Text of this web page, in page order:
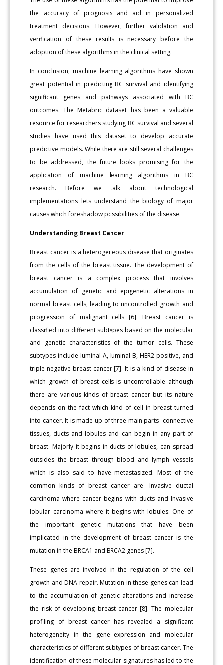
the accuracy of prognosis and aid in personalized
treatment decisions. However, further validation and
verification of these results is necessary before the
adoption of these algorithms in the clinical setting.
In conclusion, machine learning algorithms have shown
great potential in predicting BC survival and identifying
significant genes and pathways associated with BC
outcomes. The Metabric dataset has been a valuable
resource for researchers studying BC survival and several
studies have used this dataset to develop accurate
predictive models. While there are still several challenges
to be addressed, the future looks promising for the
application of machine learning algorithms in BC
research. Before we talk about technological
implementations lets understand the biology of major
causes which foreshadow possibilities of the disease.
Understanding Breast Cancer
Breast cancer is a heterogeneous disease that originates
from the cells of the breast tissue. The development of
breast cancer is a complex process that involves
accumulation of genetic and epigenetic alterations in
normal breast cells, leading to uncontrolled growth and
progression of malignant cells [6]. Breast cancer is
classified into different subtypes based on the molecular
and genetic characteristics of the tumor cells. These
subtypes include luminal A, luminal B, HER2-positive, and
triple-negative breast cancer [7]. It is a kind of disease in
which growth of breast cells is uncontrollable although
there are various kinds of breast cancer but its nature
depends on the fact which kind of cell in breast turned
into cancer. It is made up of three main parts- connective
tissues, ducts and lobules and can begin in any part of
breast. Majorly it begins in ducts of lobules, can spread
outsides the breast through blood and lymph vessels
which is also said to have metastasized. Most of the
common kinds of breast cancer are- Invasive ductal
carcinoma where cancer begins with ducts and Invasive
lobular carcinoma where it begins with lobules. One of
the important genetic mutations that have been
implicated in the development of breast cancer is the
mutation in the BRCA1 and BRCA2 genes [7].
These genes are involved in the regulation of the cell
growth and DNA repair. Mutation in these genes can lead
to the accumulation of genetic alterations and increase
the risk of developing breast cancer [8]. The molecular
profiling of breast cancer has revealed a significant
heterogeneity in the gene expression and molecular
characteristics of different subtypes of breast cancer. The
identification of these molecular signatures has led to the